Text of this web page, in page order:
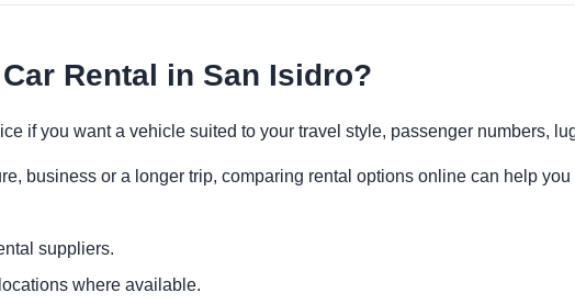
Rental in San Isidro?
if you want a vehicle suited to your travel style, passenger numbers,
business or a longer trip, comparing rental options online can help
suppliers.
where available.